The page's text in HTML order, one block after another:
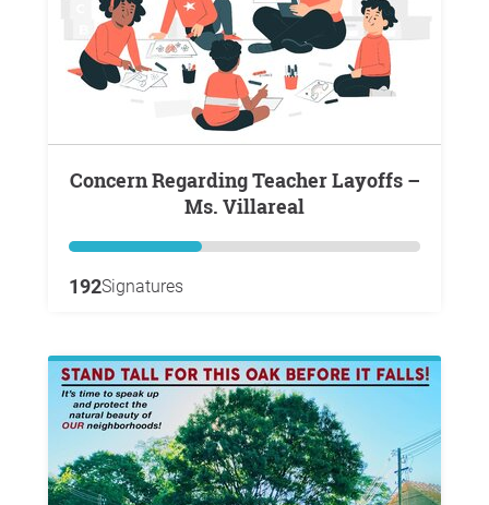
Concern Regarding Teacher Layoffs –
Ms. Villareal
192Signatures